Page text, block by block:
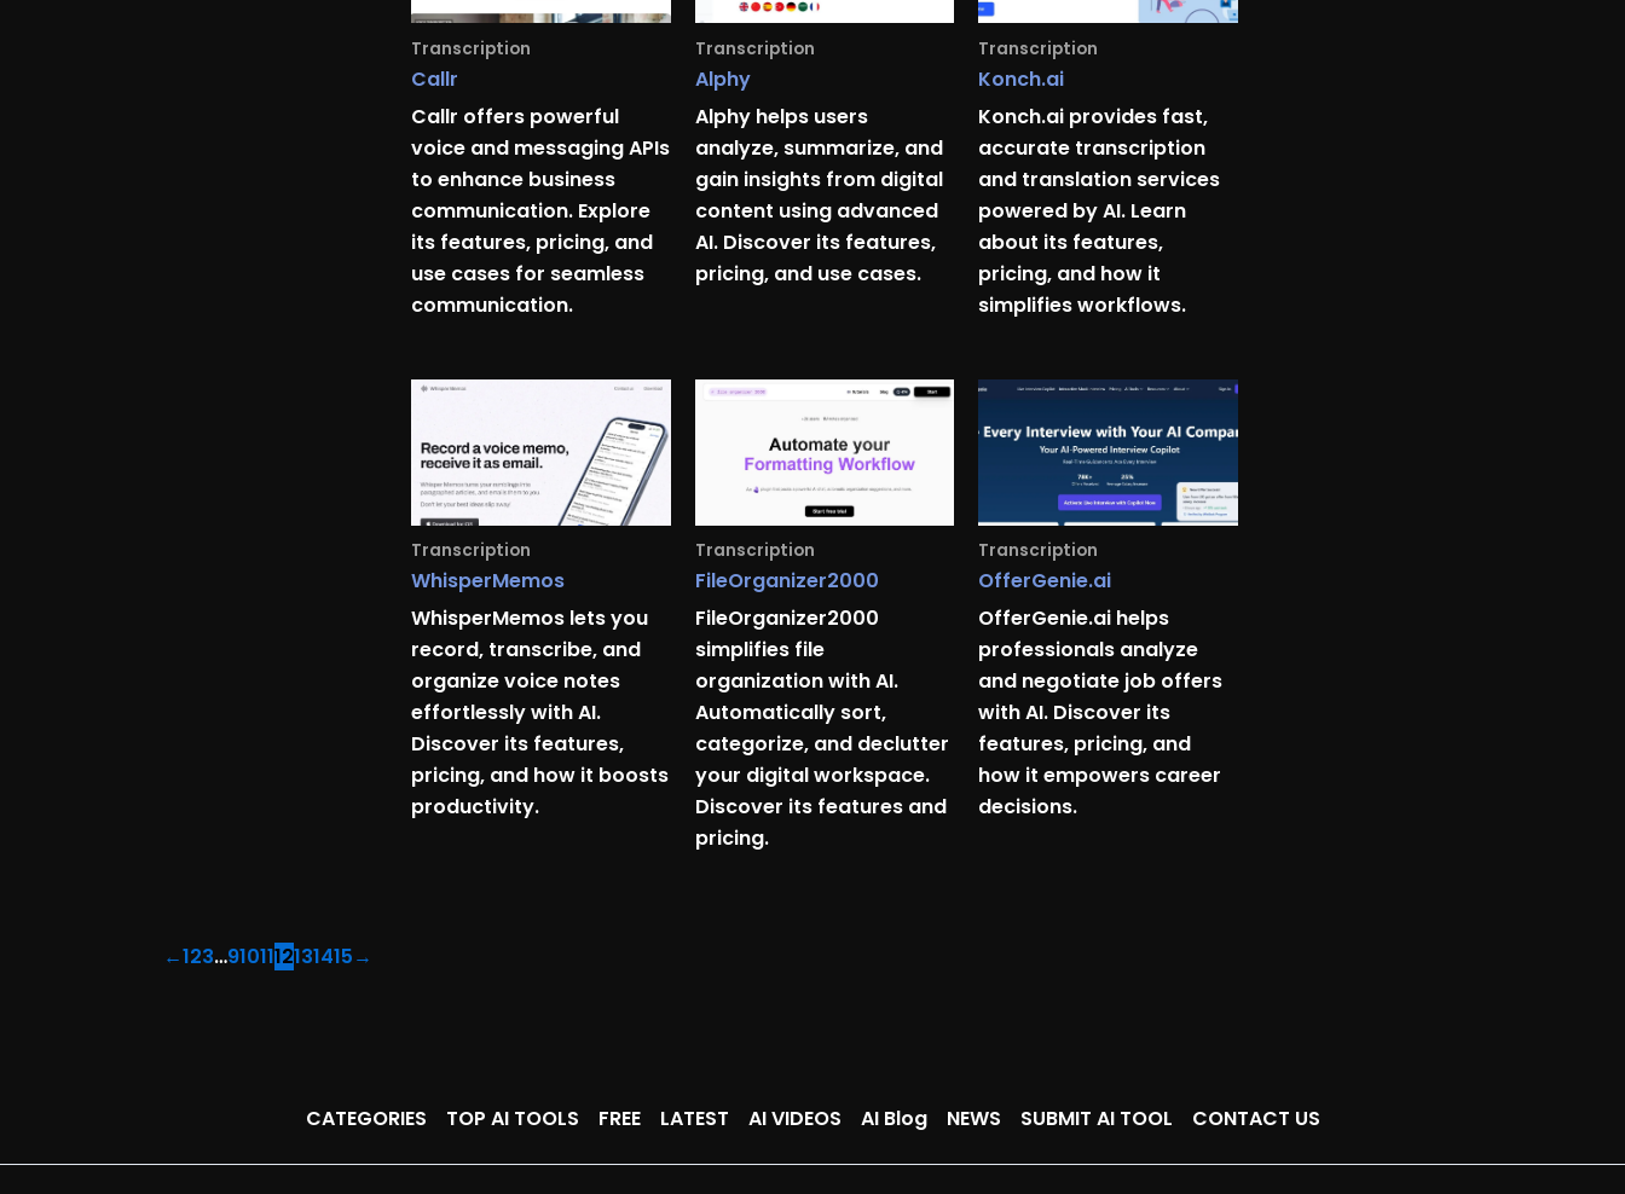
Transcription
Callr
Callr offers powerful
voice and messaging APIs
to enhance business
communication. Explore
its features, pricing, and
use cases for seamless
communication.
Transcription
Alphy
Alphy helps users
analyze, summarize, and
gain insights from digital
content using advanced
AI. Discover its features,
pricing, and use cases.
Transcription
Konch.ai
Konch.ai provides fast,
accurate transcription
and translation services
powered by AI. Learn
about its features,
pricing, and how it
simplifies workflows.
Transcription
WhisperMemos
WhisperMemos lets you
record, transcribe, and
organize voice notes
effortlessly with AI.
Discover its features,
pricing, and how it boosts
productivity.
Transcription
FileOrganizer2000
FileOrganizer2000
simplifies file
organization with AI.
Automatically sort,
categorize, and declutter
your digital workspace.
Discover its features and
pricing.
Transcription
OfferGenie.ai
OfferGenie.ai helps
professionals analyze
and negotiate job offers
with AI. Discover its
features, pricing, and
how it empowers career
decisions.
←123…9101112131415→
CATEGORIES TOP AI TOOLS FREE LATEST AI VIDEOS AI Blog NEWS SUBMIT AI TOOL CONTACT US